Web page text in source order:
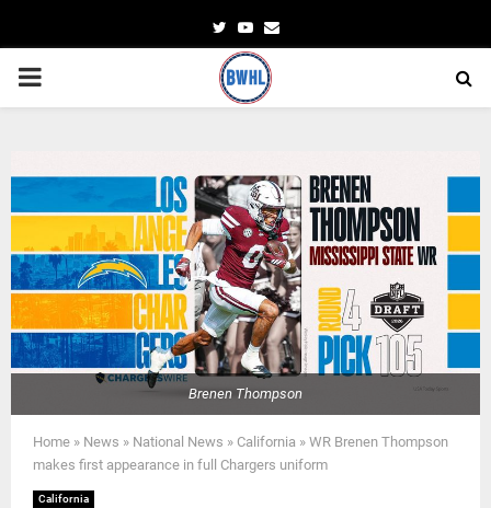
TwitterYoutube
Email
PRIMARY
Brenen Thompson
Home » News » National News » California » WR Brenen Thompson
makes first appearance in full Chargers uniform
California